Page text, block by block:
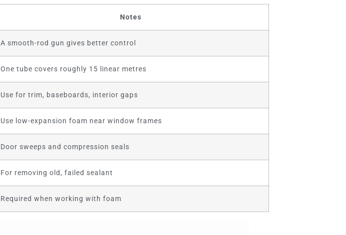
Notes
A smooth-rod gun gives better control
One tube covers roughly 15 linear metres
Use for trim, baseboards, interior gaps
Use low-expansion foam near window frames
Door sweeps and compression seals
For removing old, failed sealant
Required when working with foam